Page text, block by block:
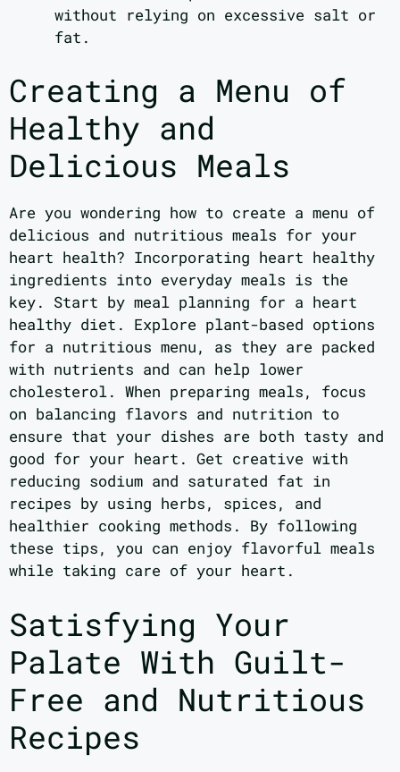
without relying on excessive salt or
fat.
Creating a Menu of
Healthy and
Delicious Meals
Are you wondering how to create a menu of
delicious and nutritious meals for your
heart health? Incorporating heart healthy
ingredients into everyday meals is the
key. Start by meal planning for a heart
healthy diet. Explore plant-based options
for a nutritious menu, as they are packed
with nutrients and can help lower
cholesterol. When preparing meals, focus
on balancing flavors and nutrition to
ensure that your dishes are both tasty and
good for your heart. Get creative with
reducing sodium and saturated fat in
recipes by using herbs, spices, and
healthier cooking methods. By following
these tips, you can enjoy flavorful meals
while taking care of your heart.
Satisfying Your
Palate With Guilt-
Free and Nutritious
Recipes